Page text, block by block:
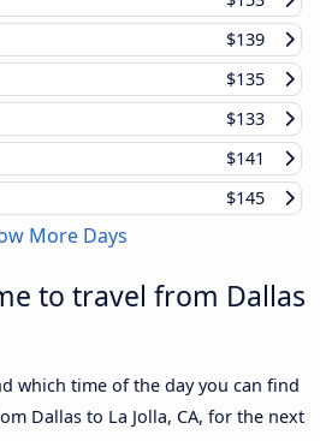
$139
$135
$133
$141
$145
More Days
to travel from Dallas
which time of the day you can find
Dallas to La Jolla, CA, for the next